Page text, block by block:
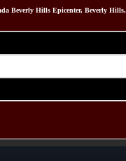
Beverly Hills Epicenter, Beverly Hills,